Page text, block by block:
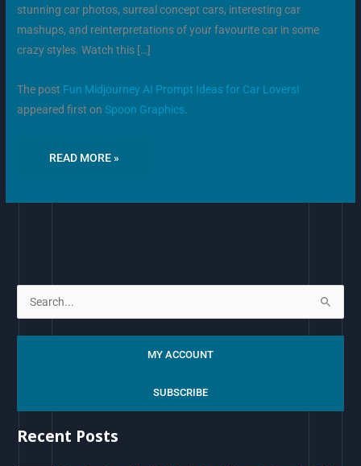
stunning car photos, surreal concept cars, interesting car
mashups, and reinterpretations of your favourite car in some
crazy styles. Watch this […]
The post Fun Midjourney AI Prompt Ideas for Car Lovers!
appeared first onSpoon Graphics.
READ MORE »
h
MY ACCOUNT
SUBSCRIBE
Recent Posts